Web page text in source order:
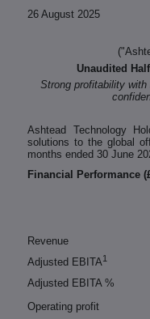
26 August 2025
Unaudited
Strong profitability with
Ashtead Technology
solutions to the global
months ended 30 June
Financial Performance
Revenue
Adjusted EBITA1
Adjusted EBITA %
Operating profit